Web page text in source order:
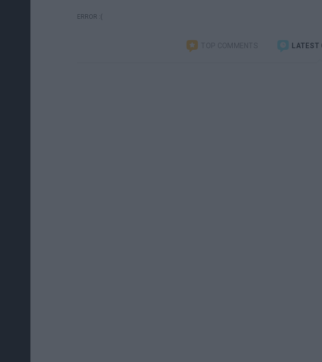
ERROR :(
TOP COMMENTS